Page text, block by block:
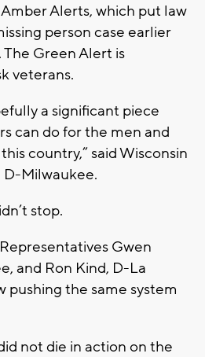
Alerts, which put law
person case earlier
Green Alert is
veterans.
a significant piece
can do for the men and
country,” said Wisconsin
D-Milwaukee.
stop.
Gwen
and Ron Kind, D-La
pushing the same system
not die in action on the